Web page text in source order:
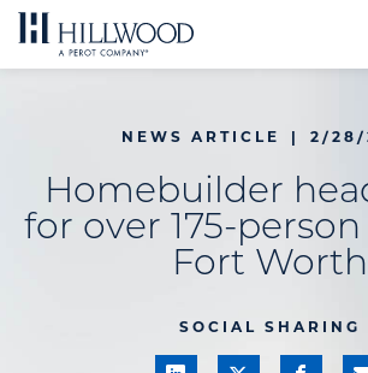
Skip
to
NEWS ARTICLE 2/28/
Homebuilder
for over 175-
Fort Worth
SOCIAL SHARING